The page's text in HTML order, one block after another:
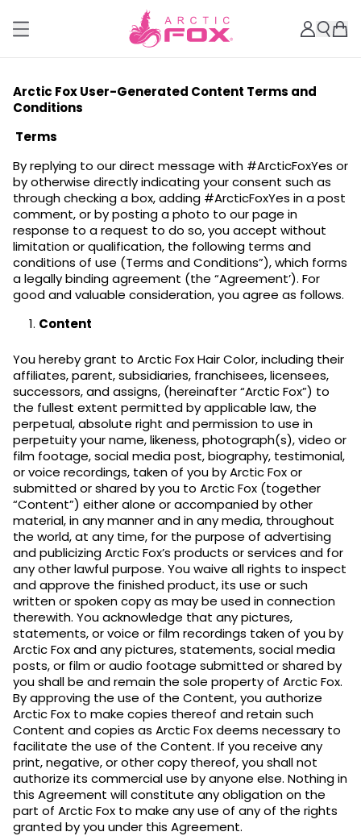
Arctic Fox User-Generated Content Terms and
Conditions
Terms
By replying to our direct message with #ArcticFoxYes or
by otherwise directly indicating your consent such as
through checking a box, adding #ArcticFoxYes in a post
comment, or by posting a photo to our page in
response to a request to do so, you accept without
limitation or qualification, the following terms and
conditions of use (Terms and Conditions”), which forms
a legally binding agreement (the “Agreement’). For
good and valuable consideration, you agree as follows.
Content
You hereby grant to Arctic Fox Hair Color, including their
affiliates, parent, subsidiaries, franchisees, licensees,
successors, and assigns, (hereinafter “Arctic Fox”) to
the fullest extent permitted by applicable law, the
perpetual, absolute right and permission to use in
perpetuity your name, likeness, photograph(s), video or
film footage, social media post, biography, testimonial,
or voice recordings, taken of you by Arctic Fox or
submitted or shared by you to Arctic Fox (together
“Content”) either alone or accompanied by other
material, in any manner and in any media, throughout
the world, at any time, for the purpose of advertising
and publicizing Arctic Fox’s products or services and for
any other lawful purpose. You waive all rights to inspect
and approve the finished product, its use or such
written or spoken copy as may be used in connection
therewith. You acknowledge that any pictures,
statements, or voice or film recordings taken of you by
Arctic Fox and any pictures, statements, social media
posts, or film or audio footage submitted or shared by
you shall be and remain the sole property of Arctic Fox.
By approving the use of the Content, you authorize
Arctic Fox to make copies thereof and retain such
Content and copies as Arctic Fox deems necessary to
facilitate the use of the Content. If you receive any
print, negative, or other copy thereof, you shall not
authorize its commercial use by anyone else. Nothing in
this Agreement will constitute any obligation on the
part of Arctic Fox to make any use of any of the rights
granted by you under this Agreement.